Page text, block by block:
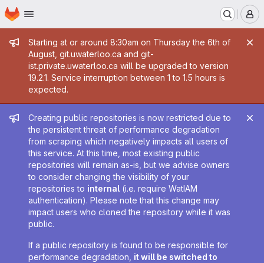
Skip to main content
Homepage
Admin message
Starting at or around 8:30am on Thursday the 6th of
August, git.uwaterloo.ca and git-
ist.private.uwaterloo.ca will be upgraded to version
19.2.1. Service interruption between 1 to 1.5 hours is
expected.
Admin message
Creating public repositories is now restricted due to
the persistent threat of performance degradation
from scraping which negatively impacts all users of
this service. At this time, most existing public
repositories will remain as-is, but we advise owners
to consider changing the visibility of your
repositories to internal (i.e. require WatIAM
authentication). Please note that this change may
impact users who cloned the repository while it was
public.
If a public repository is found to be responsible for
performance degradation, it will be switched to